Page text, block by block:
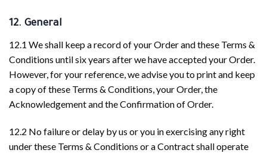
12. General
12.1 We shall keep a record of your Order and these Terms &
Conditions until six years after we have accepted your Order.
However, for your reference, we advise you to print and keep
a copy of these Terms & Conditions, your Order, the
Acknowledgement and the Confirmation of Order.
12.2 No failure or delay by us or you in exercising any right
under these Terms & Conditions or a Contract shall operate